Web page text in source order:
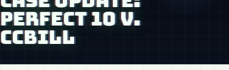
PERFECT 10 V.
CCBILL